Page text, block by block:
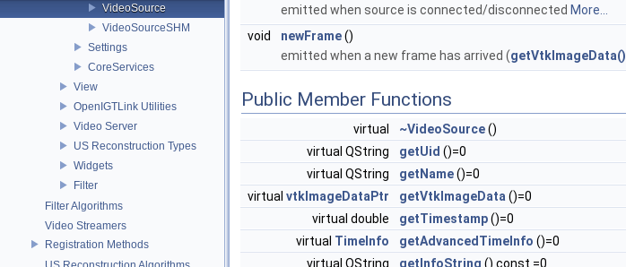
VideoSource
VideoSourceSHM
Settings
CoreServices
View
OpenIGTLink Utilities
Video Server
US Reconstruction Types
Widgets
Filter
Filter Algorithms
Video Streamers
Registration Methods
emitted when source is connected/disconnected More...
void
newFrame()
emitted when a new frame has arrived (getVtkImageData()
Public Member Functions
virtual ~VideoSource()
virtual QString
getUid ()=0
virtual QString
getName()=0
virtual vtkImageDataPtr getVtkImageData()=0
virtual double
getTimestamp()=0
virtual TimeInfo getAdvancedTimeInfo ()=0
virtual QString
getInfoString () const =0